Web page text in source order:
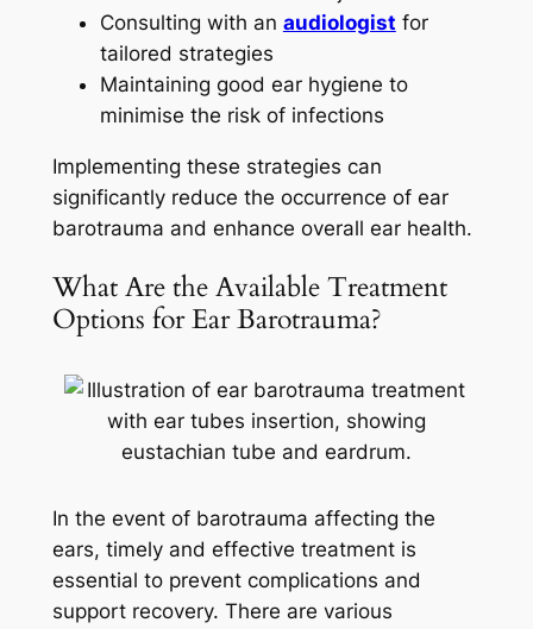
Consulting with an audiologist for
tailored strategies
Maintaining good ear hygiene to
minimise the risk of infections
Implementing these strategies can
significantly reduce the occurrence of ear
barotrauma and enhance overall ear health.
What Are the Available Treatment
Options for Ear Barotrauma?
In the event of barotrauma affecting the
ears, timely and effective treatment is
essential to prevent complications and
support recovery. There are various